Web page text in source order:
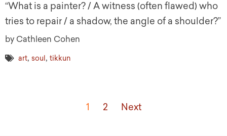
“What is a painter? / A witness (often flawed) who
tries to repair / a shadow, the angle of a shoulder?”
by Cathleen Cohen
art, soul, tikkun
1 2 Next